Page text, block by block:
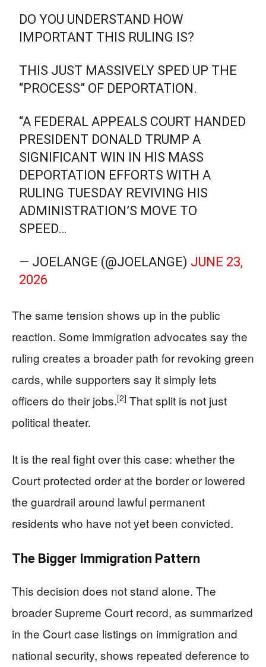
DO YOU UNDERSTAND HOW
IMPORTANT THIS RULING IS?
THIS JUST MASSIVELY SPED UP THE
“PROCESS” OF DEPORTATION.
“A FEDERAL APPEALS COURT HANDED
PRESIDENT DONALD TRUMP A
SIGNIFICANT WIN IN HIS MASS
DEPORTATION EFFORTS WITH A
RULING TUESDAY REVIVING HIS
ADMINISTRATION’S MOVE TO
SPEED…
— JOELANGE (@JOELANGE) JUNE 23,
2026
The same tension shows up in the public
reaction. Some immigration advocates say the
ruling creates a broader path for revoking green
cards, while supporters say it simply lets
officers do their jobs.[2] That split is not just
political theater.
It is the real fight over this case: whether the
Court protected order at the border or lowered
the guardrail around lawful permanent
residents who have not yet been convicted.
The Bigger Immigration Pattern
This decision does not stand alone. The
broader Supreme Court record, as summarized
in the Court case listings on immigration and
national security, shows repeated deference to